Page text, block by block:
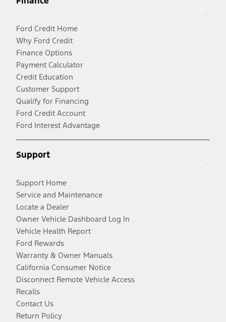
Ford Credit Home
Why Ford Credit
Finance Options
Payment Calculator
Credit Education
Customer Support
Qualify for Financing
Ford Credit Account
Ford Interest Advantage
Support
Support Home
Service and Maintenance
Locate a Dealer
Owner Vehicle Dashboard Log In
Vehicle Health Report
Ford Rewards
Warranty & Owner Manuals
California Consumer Notice
Disconnect Remote Vehicle Access
Recalls
Contact Us
Return Policy